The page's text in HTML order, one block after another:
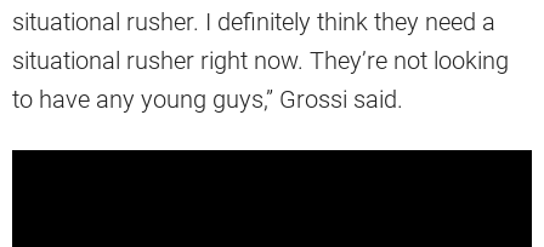
situational rusher. I definitely think they need a
situational rusher right now. They’re not looking
to have any young guys,” Grossi said.